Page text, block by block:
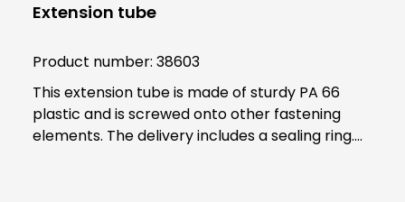
Extension tube
Product number: 38603
This extension tube is made of sturdy PA 66
plastic and is screwed onto other fastening
elements. The delivery includes a sealing ring.